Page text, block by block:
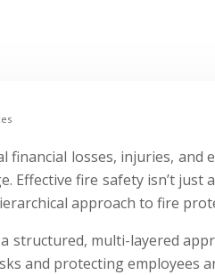
losses, injuries, and
Effective fire safety isn’t
approach to fire
structured, multi-layered
and protecting employees